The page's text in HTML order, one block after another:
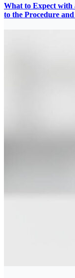
What to Expect with
to the Procedure